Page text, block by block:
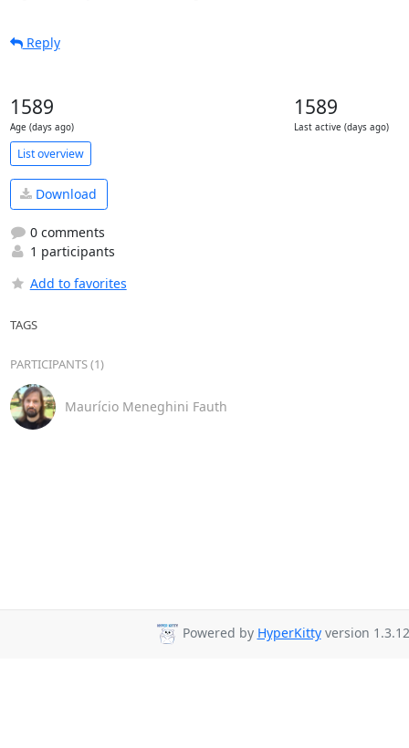
Reply
1589
Age (days ago)
1589
Last active (days ago)
List overview
Download
0 comments
1 participants
Add to favorites
TAGS
PARTICIPANTS (1)
Maurício Meneghini Fauth
Powered by HyperKittyversion